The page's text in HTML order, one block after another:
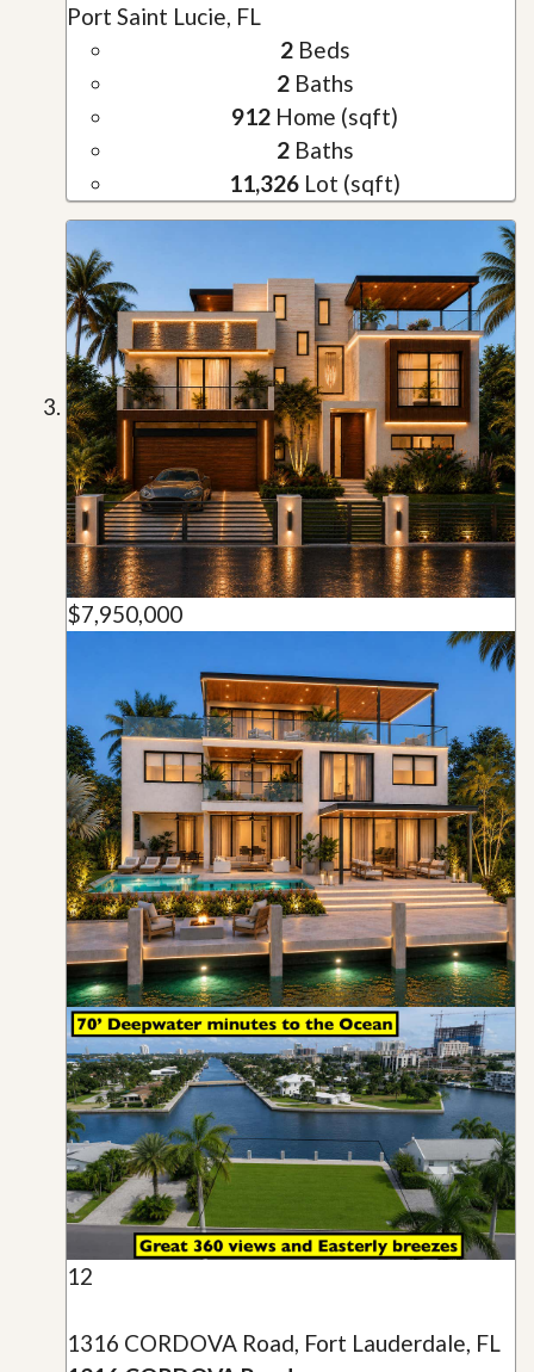
Port Saint Lucie, FL
2Beds
2Baths
912 Home (sqft)
2Baths
11,326 Lot (sqft)
$7,950,000
12
1316 CORDOVA Road, Fort Lauderdale, FL